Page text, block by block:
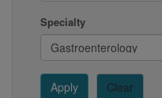
Specialty
Apply Clear